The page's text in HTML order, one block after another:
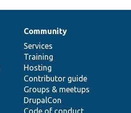
Community
Services
Training
Hosting
Contributor guide
Groups & meetups
DrupalCon
Code of conduct